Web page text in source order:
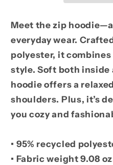
Meet the zip
everyday wear.
polyester, it
style. Soft both inside
hoodie offers a
shoulders. Plus, it’s
you cozy and
• 95% recycled
• Fabric weight 9.08